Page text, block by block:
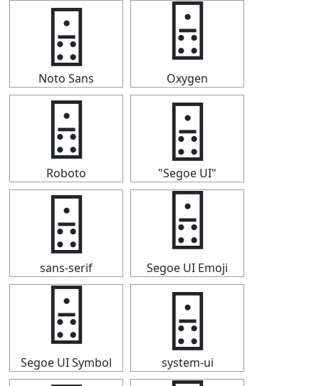
🁮
Noto Sans
🁮
Oxygen
🁮
Roboto
🁮
"Segoe UI"
🁮
sans-serif
🁮
Segoe UI Emoji
🁮
Segoe UI Symbol
🁮
system-ui